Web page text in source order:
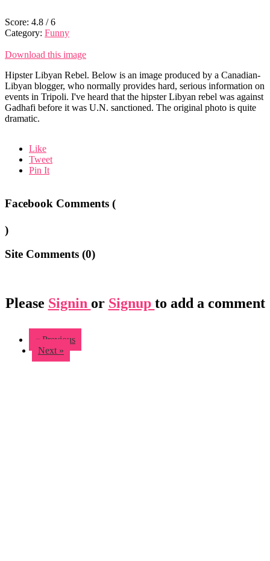
Score: 4.8 /6
Category: Funny
Download this image
Hipster Libyan Rebel. Below is an image produced by a Canadian-
Libyan blogger, who normally provides hard, serious information on
events in Tripoli. I've heard that the hipster Libyan rebel was against
Gadhafi before it was U.N. sanctioned. The original photo is quite
dramatic.
Like
Tweet
Pin It
Facebook Comments (
)
Site Comments (0)
Please Signin or Signup to add a comment
« Previous
Next »